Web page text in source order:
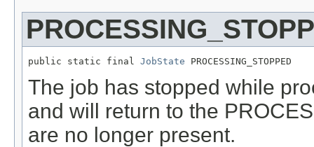
public static final JobState PROCESSING_STOPPED
The job has stopped while
and will return to the
are no longer present.